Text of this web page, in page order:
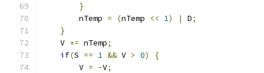
}
        nTemp
= (nTemp << 1) | D;
}
    V
+= nTemp;
if(S == 1 && V > 0)
{
        V
= -V;